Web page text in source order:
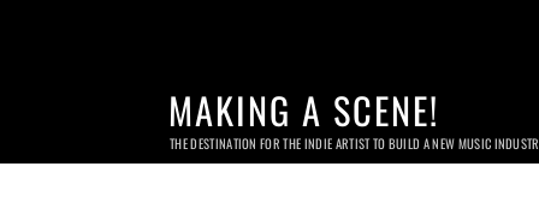
MAKING A SCENE!
THE DESTINATION FOR THE INDIE ARTIST TO BUILD A NEW MUSIC